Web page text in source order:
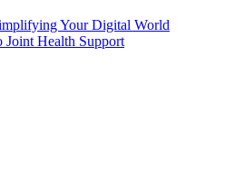
Your Digital World
Joint Health Support